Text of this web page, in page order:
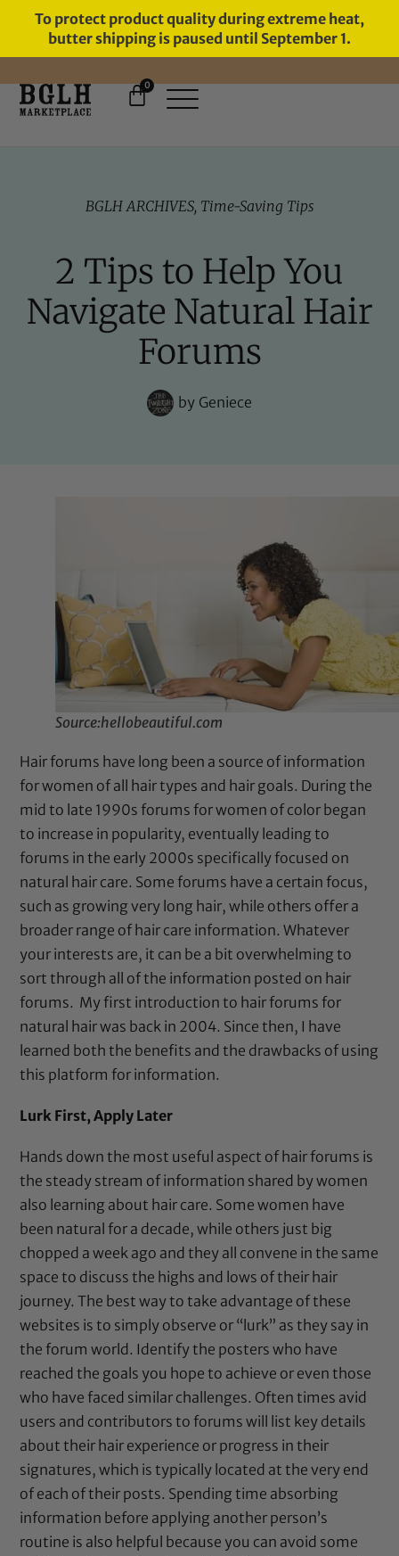
To protect product quality during extreme heat,
butter shipping is paused until September 1.
FREE SHIPPING ON ORDERS
0
BGLH ARCHIVES, Time-Saving Tips
2 Tips to Help You
Navigate Natural Hair
Forums
by Geniece
Source:hellobeautiful.com
Hair forums have long been a source of information
for women of all hair types and hair goals. During the
mid to late 1990s forums for women of color began
to increase in popularity, eventually leading to
forums in the early 2000s specifically focused on
natural hair care. Some forums have a certain focus,
such as growing very long hair, while others offer a
broader range of hair care information. Whatever
your interests are, it can be a bit overwhelming to
sort through all of the information posted on hair
forums. My first introduction to hair forums for
natural hair was back in 2004. Since then, I have
learned both the benefits and the drawbacks of using
this platform for information.
Lurk First, Apply Later
Hands down the most useful aspect of hair forums is
the steady stream of information shared by women
also learning about hair care. Some women have
been natural for a decade, while others just big
chopped a week ago and they all convene in the same
space to discuss the highs and lows of their hair
journey. The best way to take advantage of these
websites is to simply observe or “lurk” as they say in
the forum world. Identify the posters who have
reached the goals you hope to achieve or even those
who have faced similar challenges. Often times avid
users and contributors to forums will list key details
about their hair experience or progress in their
signatures, which is typically located at the very end
of each of their posts. Spending time absorbing
information before applying another person’s
routine is also helpful because you can avoid some